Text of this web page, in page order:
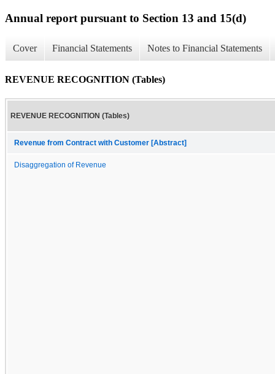
Annual report pursuant to Section 13 and 15(d)
Cover Financial Statements Notes to Financial Statements
REVENUE RECOGNITION (Tables)
REVENUE RECOGNITION (Tables)
Revenue from Contract with Customer [Abstract]
Disaggregation of Revenue